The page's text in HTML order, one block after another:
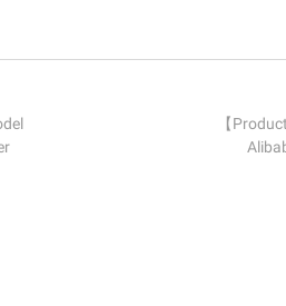
【